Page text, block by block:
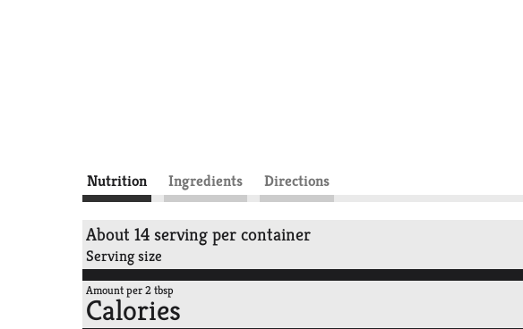
Nutrition Ingredients Directions
About 14 serving per container
Serving size
Amount per 2 tbsp
Calories